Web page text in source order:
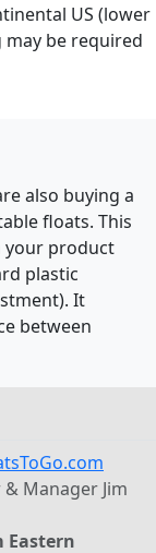
US (lower
may be required
also buying a
floats. This
your product
plastic
It
between
Manager Jim
Eastern